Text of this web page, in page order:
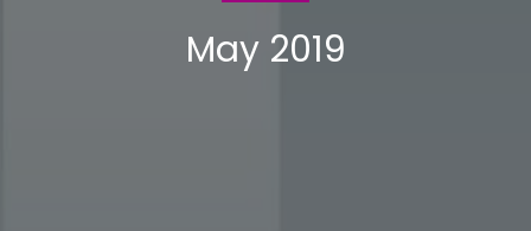
May 2019